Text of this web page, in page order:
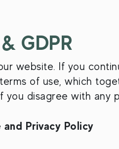
GDPR
website. If you
of use, which
you disagree with any
and Privacy Policy